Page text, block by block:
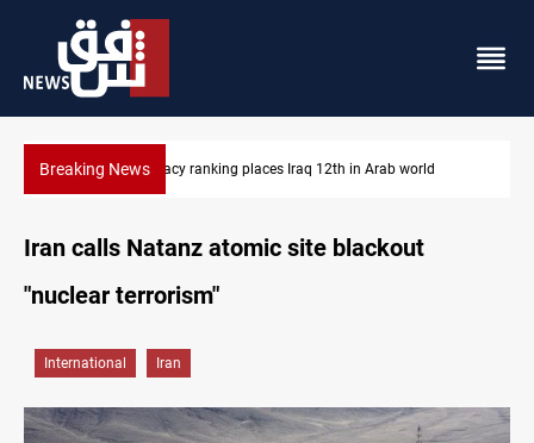
Breaking News US blockade redirects 55 vessels near Iran
in Arab world
Iran calls Natanz atomic site blackout
"nuclear terrorism"
International Iran